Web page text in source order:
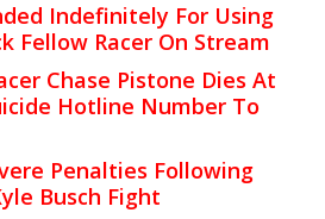
Indefinitely For Using
Fellow Racer On Stream
Chase Pistone Dies At
Hotline Number To
Penalties Following
Busch Fight